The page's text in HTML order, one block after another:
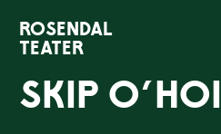
Rosendal
Teater
Skip O'Hoi